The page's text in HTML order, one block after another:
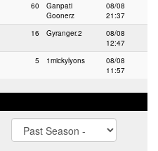
60
Ganpati
Goonerz
08/08
21:37
16 Gyranger.2
08/08
12:47
5 1mickylyons
08/08
11:57